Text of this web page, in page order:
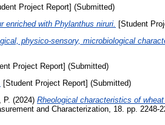
Project Report] (Submitted)
enriched with Phylanthus niruri.
[Student
physico-sensory, microbiological
Project Report] (Submitted)
[Student Project Report] (Submitted)
P. (2024) Rheological characteristics of
and Characterization, 18. pp. 2248-